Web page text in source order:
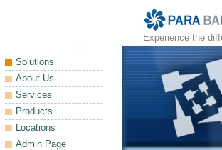
Experience the
Solutions
About Us
Services
Products
Locations
Admin Page